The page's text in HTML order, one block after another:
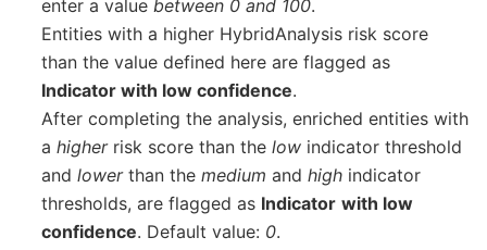
enter a value between 0 and 100.
Entities with a higher HybridAnalysis risk score
than the value defined here are flagged as
Indicator with low confidence.
After completing the analysis, enriched entities with
ahigherrisk score than thelow indicator threshold
andlowerthan themedium andhigh indicator
thresholds, are flagged as Indicator with low
confidence. Default value: 0.